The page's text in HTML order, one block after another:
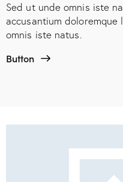
Sed ut unde omnis iste
accusantium
omnis iste natus.
Button